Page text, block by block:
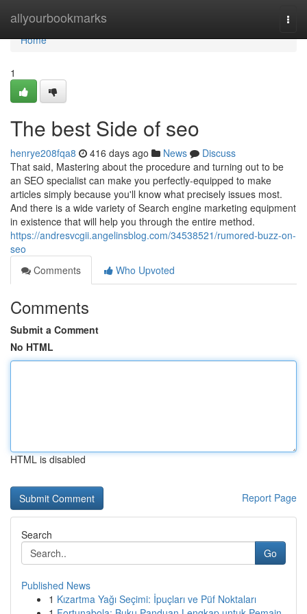
allyourbookmarks
Home
Home
1
The best Side of seo
henrye208fqa8 416 days ago News
Discuss
That said, Mastering about the procedure and turning out to be
an SEO specialist can make you perfectly-equipped to make
articles simply because you'll know what precisely issues most.
And there is a wide variety of Search engine marketing equipment
in existence that will help you through the entire method.
https://andresvcgii.angelinsblog.com/34538521/rumored-buzz-on-
seo
Comments
Who Upvoted
Comments
Submit a Comment
No HTML
HTML is disabled
Report Page
Search
Go
Published News
1 Kızartma Yağı Seçimi: İpuçları ve Püf Noktaları